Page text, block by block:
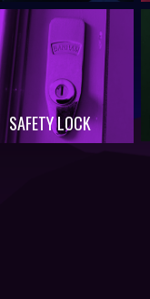
SAFETY LOCK